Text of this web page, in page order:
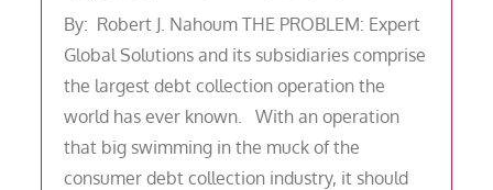
By: Robert J. Nahoum THE PROBLEM: Expert
Global Solutions and its subsidiaries comprise
the largest debt collection operation the
world has ever known. With an operation
that big swimming in the muck of the
consumer debt collection industry, it should